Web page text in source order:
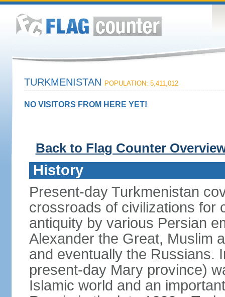
TURKMENISTAN POPULATION: 5,411,012
NO VISITORS FROM HERE YET!
Back to Flag Counter
History
Present-day Turkmenistan
crossroads of civilizations for
antiquity by various Persian
Alexander the Great, Muslim
and eventually the Russians.
present-day Mary province)
Islamic world and an